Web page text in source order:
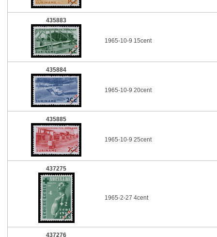
435883
1965-10-9 15cent
435884
1965-10-9 20cent
435885
1965-10-9 25cent
437275
1965-2-27 4cent
437276